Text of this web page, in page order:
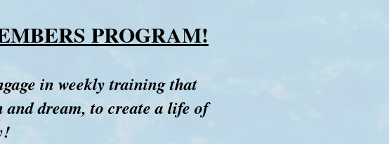
PROGRAM!
in weekly training that
dream, to create a life of